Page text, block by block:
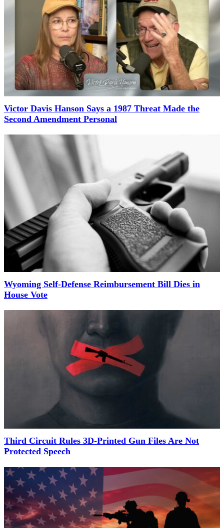
Victor Davis Hanson Says a 1987 Threat Made the
Second Amendment Personal
Wyoming Self-Defense Reimbursement Bill Dies in
House Vote
Third Circuit Rules 3D-Printed Gun Files Are Not
Protected Speech